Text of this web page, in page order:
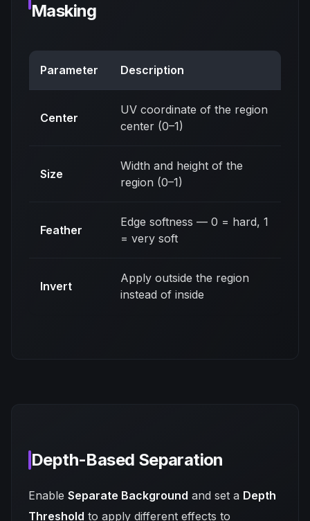
Masking
Parameter Description
Center
UV coordinate of the region
center (0–1)
Size
Width and height of the
region (0–1)
Feather
Edge softness — 0 = hard, 1
= very soft
Invert
Apply outside the region
instead of inside
Depth-Based Separation
Enable Separate Background and set a Depth
Threshold to apply different effects to